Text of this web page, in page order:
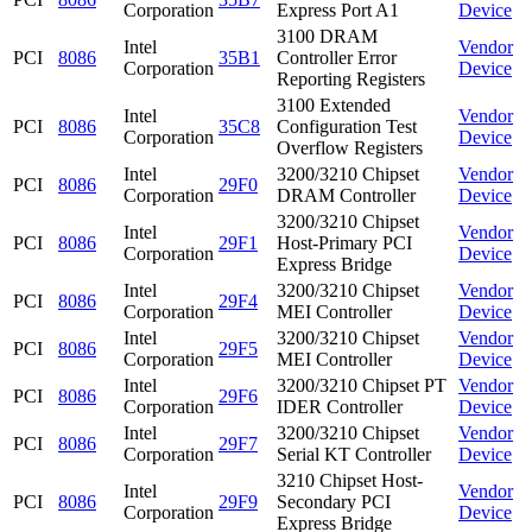
Corporation Express Port A1 Device
PCI 8086
Intel
Corporation
35B1
3100 DRAM
Controller Error
Reporting Registers
Vendor
Device
PCI 8086
Intel
Corporation
35C8
3100 Extended
Configuration Test
Overflow Registers
Vendor
Device
PCI 8086
Intel
Corporation
29F0
3200/3210 Chipset
DRAM Controller
Vendor
Device
PCI 8086
Intel
Corporation
29F1
3200/3210 Chipset
Host-Primary PCI
Express Bridge
Vendor
Device
PCI 8086
Intel
Corporation
29F4
3200/3210 Chipset
MEI Controller
Vendor
Device
PCI
8086
Intel
Corporation
29F5
3200/3210 Chipset
MEI Controller
Vendor
Device
PCI
8086
Intel
Corporation
29F6
3200/3210 Chipset PT
IDER Controller
Vendor
Device
PCI
8086
Intel
Corporation
29F7
3200/3210 Chipset
Serial KT Controller
Vendor
Device
PCI 8086
Intel
Corporation
29F9
3210 Chipset Host-
Secondary PCI
Express Bridge
Vendor
Device